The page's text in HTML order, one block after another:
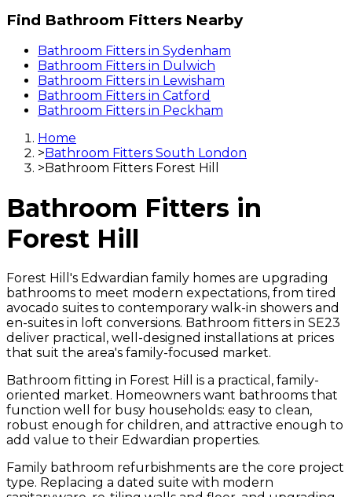
Find Bathroom Fitters Nearby
Bathroom Fitters in Sydenham
Bathroom Fitters in Dulwich
Bathroom Fitters in Lewisham
Bathroom Fitters in Catford
Bathroom Fitters in Peckham
Home
> Bathroom Fitters South London
> Bathroom Fitters Forest Hill
Bathroom Fitters in
Forest Hill
Forest Hill's Edwardian family homes are upgrading
bathrooms to meet modern expectations, from tired
avocado suites to contemporary walk-in showers and
en-suites in loft conversions. Bathroom fitters in SE23
deliver practical, well-designed installations at prices
that suit the area's family-focused market.
Bathroom fitting in Forest Hill is a practical, family-
oriented market. Homeowners want bathrooms that
function well for busy households: easy to clean,
robust enough for children, and attractive enough to
add value to their Edwardian properties.
Family bathroom refurbishments are the core project
type. Replacing a dated suite with modern